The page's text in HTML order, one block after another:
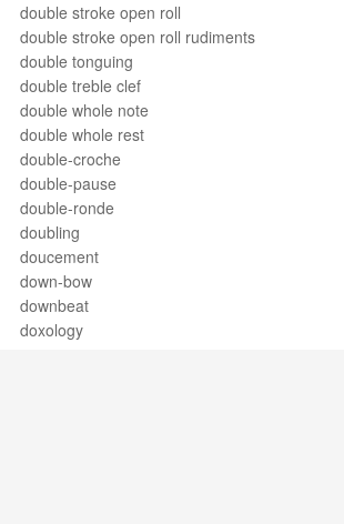
double stroke open roll
double stroke open roll rudiments
double tonguing
double treble clef
double whole note
double whole rest
double-croche
double-pause
double-ronde
doubling
doucement
down-bow
downbeat
doxology